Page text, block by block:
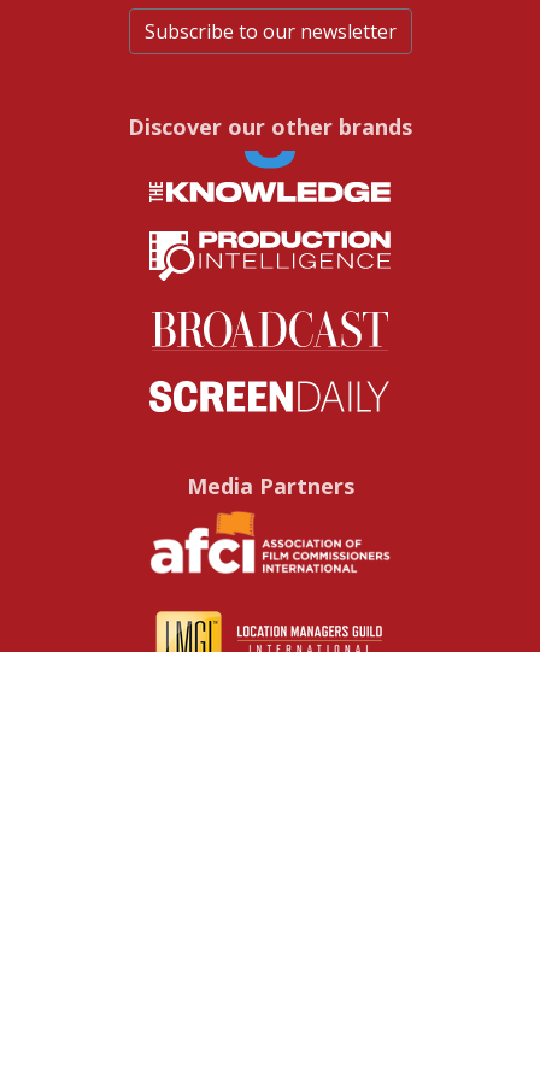
Subscribe to our newsletter
Discover our other brands
Media Partners